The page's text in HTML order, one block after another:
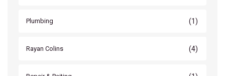
Plumbing (1)
Rayan Colins (4)